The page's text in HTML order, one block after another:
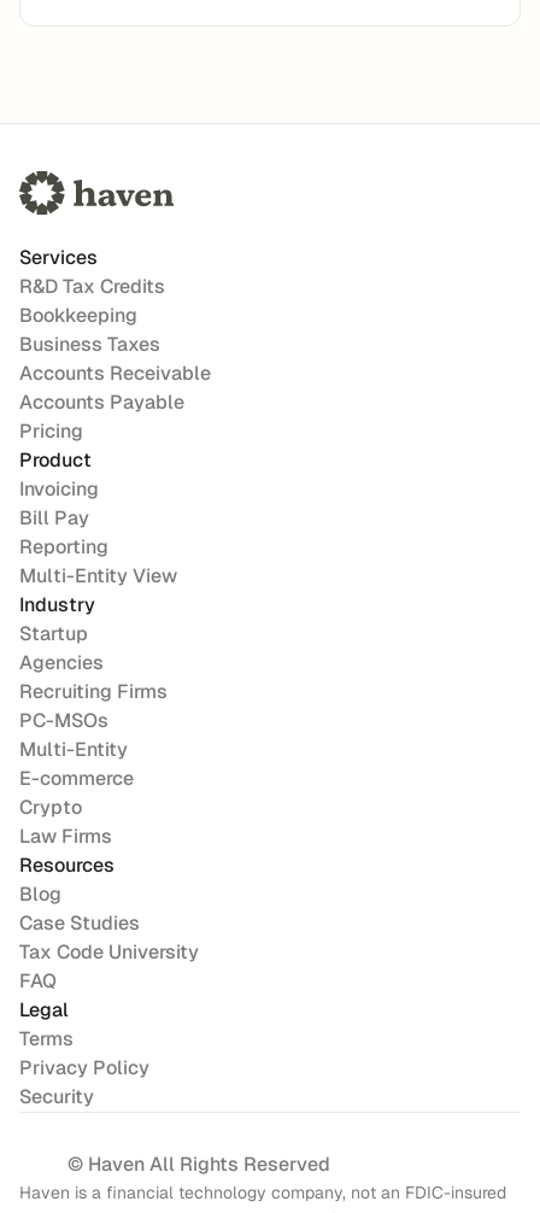
Services
R&D Tax Credits
Bookkeeping
Business Taxes
Accounts Receivable
Accounts Payable
Pricing
Product
Invoicing
Bill Pay
Reporting
Multi-Entity View
Industry
Startup
Agencies
Recruiting Firms
PC-MSOs
Multi-Entity
E-commerce
Crypto
Law Firms
Resources
Blog
Case Studies
Tax Code University
FAQ
Legal
Terms
Privacy Policy
Security
© Haven All Rights Reserved
Haven is a financial technology company, not an FDIC-insured